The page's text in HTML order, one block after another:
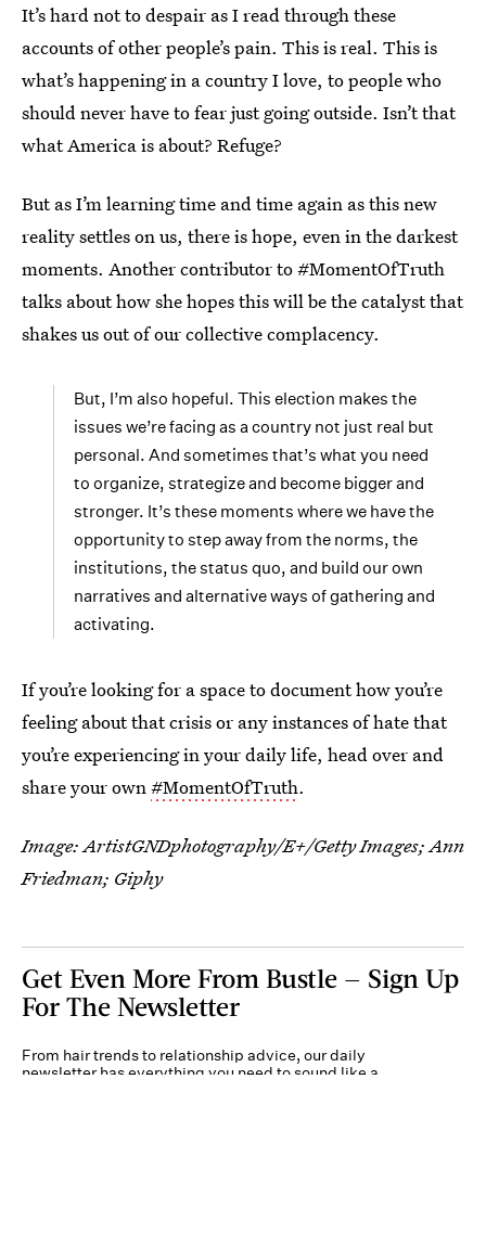
It’s hard not to despair as I read through these
accounts of other people’s pain. This is real. This is
what’s happening in a country I love, to people who
should never have to fear just going outside. Isn’t that
what America is about? Refuge?
But as I’m learning time and time again as this new
reality settles on us, there is hope, even in the darkest
moments. Another contributor to #MomentOfTruth
talks about how she hopes this will be the catalyst that
shakes us out of our collective complacency.
But, I’m also hopeful. This election makes the
issues we’re facing as a country not just real but
personal. And sometimes that’s what you need
to organize, strategize and become bigger and
stronger. It’s these moments where we have the
opportunity to step away from the norms, the
institutions, the status quo, and build our own
narratives and alternative ways of gathering and
activating.
If you’re looking for a space to document how you’re
feeling about that crisis or any instances of hate that
you’re experiencing in your daily life, head over and
share your own#MomentOfTruth.
Image:ArtistGNDphotography/E+/Getty Images; Ann
Friedman; Giphy
Get Even More From Bustle — Sign Up
For The Newsletter
From hair trends to relationship advice, our daily
newsletter has everything you need to sound like a